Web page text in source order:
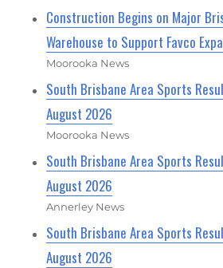
Construction Begins on Major
Warehouse to Support Favco
Moorooka News
South Brisbane Area Sports
August 2026
Moorooka News
South Brisbane Area Sports
August 2026
Annerley News
South Brisbane Area Sports
August 2026